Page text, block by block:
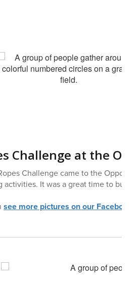
Challenge at the
Challenge came to the
activities. It was a great time to
see more pictures on our Facebook